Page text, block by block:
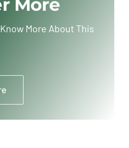
More About This